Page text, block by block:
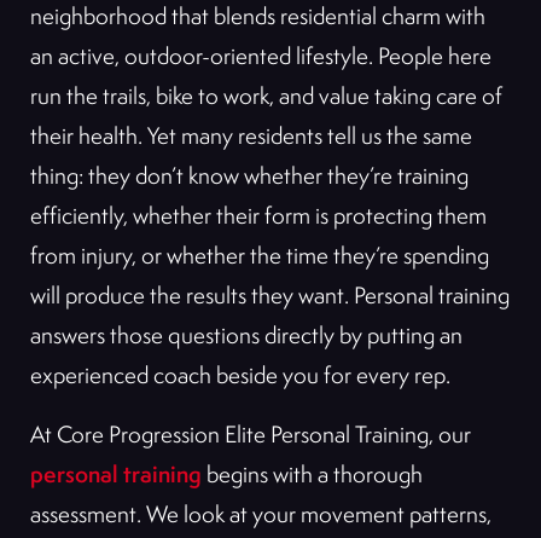
neighborhood that blends residential charm with
an active, outdoor-oriented lifestyle. People here
run the trails, bike to work, and value taking care of
their health. Yet many residents tell us the same
thing: they don’t know whether they’re training
efficiently, whether their form is protecting them
from injury, or whether the time they’re spending
will produce the results they want. Personal training
answers those questions directly by putting an
experienced coach beside you for every rep.
At Core Progression Elite Personal Training, our
personal training begins with a thorough
assessment. We look at your movement patterns,